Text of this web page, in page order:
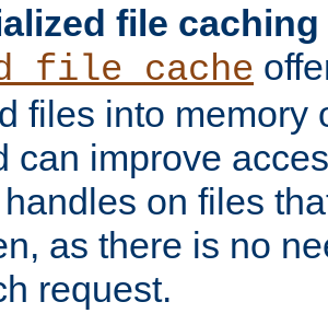
file caching
files into memory
can improve
on files
as there is no
request.